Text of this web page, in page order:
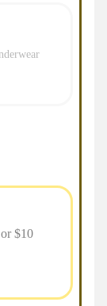
$10